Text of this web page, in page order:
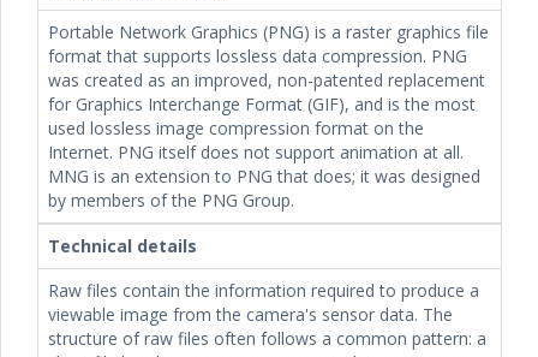
Portable Network Graphics (PNG) is a raster graphics file
format that supports lossless data compression. PNG
was created as an improved, non-patented replacement
for Graphics Interchange Format (GIF), and is the most
used lossless image compression format on the
Internet. PNG itself does not support animation at all.
MNG is an extension to PNG that does; it was designed
by members of the PNG Group.
Technical details
Raw files contain the information required to produce a
viewable image from the camera's sensor data. The
structure of raw files often follows a common pattern: a